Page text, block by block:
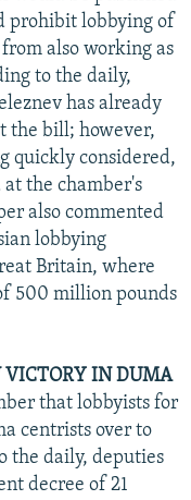
prohibit lobbying of
also working as
to the daily,
has already
the bill; however,
quickly considered,
at the chamber's
also commented
lobbying
Britain, where
500 million pounds
VICTORY IN DUMA
that lobbyists for
centrists over to
the daily, deputies
decree of 21